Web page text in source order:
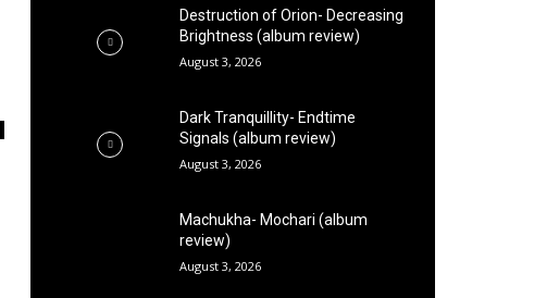
Destruction of Orion- Decreasing
Brightness (album review)
August 3, 2026
Dark Tranquillity- Endtime
Signals (album review)
August 3, 2026
Machukha- Mochari (album
review)
August 3, 2026